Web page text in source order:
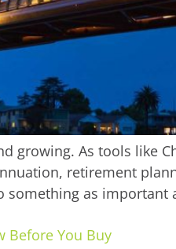
growing. As tools like
retirement
something as important
Before You Buy